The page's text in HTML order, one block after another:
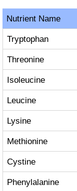
Nutrient Name
Tryptophan
Threonine
Isoleucine
Leucine
Lysine
Methionine
Cystine
Phenylalanine